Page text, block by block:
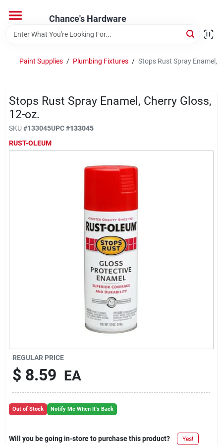
content
Chance's Hardware
Home
Brands
Paint Supplies / Plumbing Fixtures / Stops Rust Spray Enamel,
Stops Rust Spray Enamel, Cherry Gloss,
12-oz.
SKU #133045UPC#133045
RUST-OLEUM
REGULAR PRICE
$ 8.59 EA
Out of Stock Notify Me When It's Back
Will you be going in-store to purchase this product? Yes!